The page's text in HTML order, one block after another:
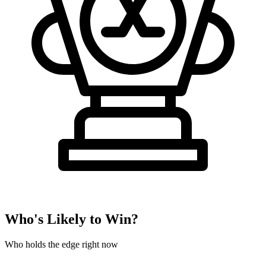
Who's Likely to Win?
Who holds the edge right now